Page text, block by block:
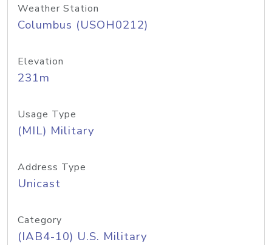
Weather Station
Columbus (USOH0212)
Elevation
231m
Usage Type
(MIL) Military
Address Type
Unicast
Category
(IAB4-10) U.S. Military